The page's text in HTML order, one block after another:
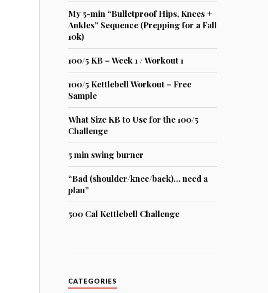
My 5-min “Bulletproof Hips, Knees +
Ankles” Sequence (Prepping for a Fall
10k)
100/5 KB – Week 1 / Workout 1
100/5 Kettlebell Workout – Free
Sample
What Size KB to Use for the 100/5
Challenge
5 min swing burner
“Bad (shoulder/knee/back)… need a
plan”
500 Cal Kettlebell Challenge
CATEGORIES